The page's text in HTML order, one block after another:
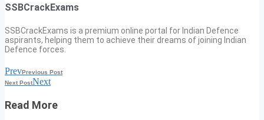
SSBCrackExams
SSBCrackExams is a premium online portal for Indian Defence
aspirants, helping them to achieve their dreams of joining Indian
Defence forces.
PrevPrevious Post
Next PostNext
Read More